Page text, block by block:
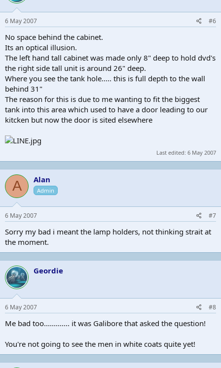
6 May 2007 #6
No space behind the cabinet.
Its an optical illusion.
The left hand tall cabinet was made only 8" deep to hold dvd's
the right side tall unit is around 26" deep.
Where you see the tank hole..... this is full depth to the wall
behind 31"
The reason for this is due to me wanting to fit the biggest
tank into this area which used to have a door leading to our
kitcken but now the door is sited elsewhere
Last edited: 6 May 2007
A Alan
Admin
6 May 2007 #7
Sorry my bad i meant the lamp holders, not thinking strait at
the moment.
Geordie
6 May 2007 #8
Me bad too............. it was Galibore that asked the question!
You're not going to see the men in white coats quite yet!